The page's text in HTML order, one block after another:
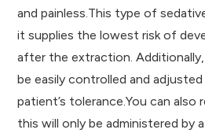
and painless.This type of
it supplies the lowest risk of
after the extraction.
be easily controlled and
patient’s tolerance.You can also
this will only be administered by